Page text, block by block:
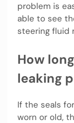
problem is
able to see
steering fluid
How
leaking
If the seals
worn or old,